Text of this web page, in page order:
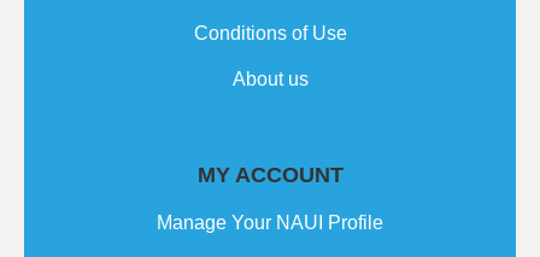
Conditions of Use
About us
MY ACCOUNT
Manage Your NAUI Profile